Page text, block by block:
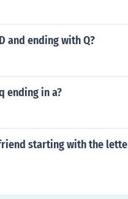
and ending with Q?
ending in a?
starting with the